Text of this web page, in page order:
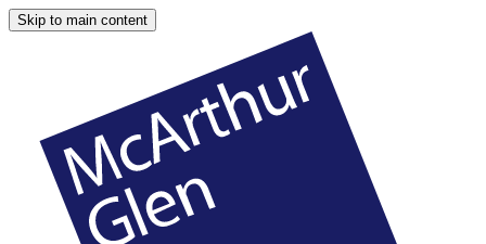
Skip to main content